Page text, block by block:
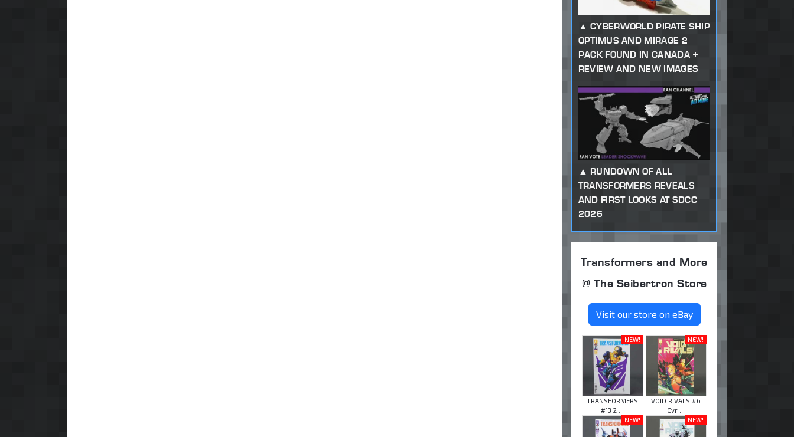
CYBERWORLD PIRATE SHIP
OPTIMUS AND MIRAGE 2
PACK FOUND IN CANADA +
REVIEW AND NEW IMAGES
RUNDOWN OF ALL
TRANSFORMERS REVEALS
AND FIRST LOOKS AT SDCC
2026
Transformers and More
@ The Seibertron Store
Visit our store on eBay
NEW!
TRANSFORMERS
#13 2 ...
NEW!
VOID RIVALS #6
Cvr ...
NEW!
NEW!